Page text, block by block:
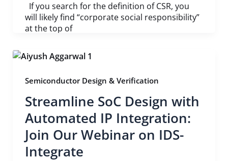
If you search for the definition of CSR, you
will likely find “corporate social responsibility”
at the top of
Semiconductor Design & Verification
Streamline SoC Design with
Automated IP Integration:
Join Our Webinar on IDS-
Integrate